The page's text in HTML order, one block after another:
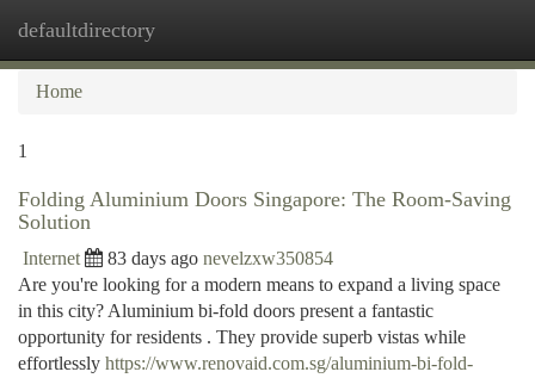
defaultdirectory
Home
1
Folding Aluminium Doors Singapore: The Room-Saving
Solution
Internet 83 days ago nevelzxw350854
Are you're looking for a modern means to expand a living space
in this city? Aluminium bi-fold doors present a fantastic
opportunity for residents . They provide superb vistas while
effortlessly https://www.renovaid.com.sg/aluminium-bi-fold-